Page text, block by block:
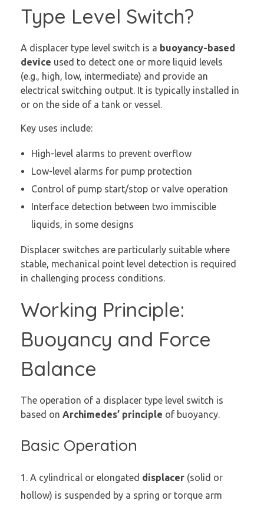
Type Level Switch?
A displacer type level switch is a buoyancy-based
device used to detect one or more liquid levels
(e.g., high, low, intermediate) and provide an
electrical switching output. It is typically installed in
or on the side of a tank or vessel.
Key uses include:
High-level alarms to prevent overflow
Low-level alarms for pump protection
Control of pump start/stop or valve operation
Interface detection between two immiscible
liquids, in some designs
Displacer switches are particularly suitable where
stable, mechanical point level detection is required
in challenging process conditions.
Working Principle:
Buoyancy and Force
Balance
The operation of a displacer type level switch is
based on Archimedes’ principle of buoyancy.
Basic Operation
A cylindrical or elongated displacer (solid or
hollow) is suspended by a spring or torque arm